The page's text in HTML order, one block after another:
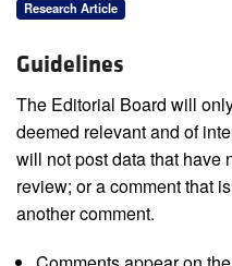
Research Article
Guidelines
The Editorial Board will
deemed relevant and of
will not post data that have
review; or a comment that
another comment.